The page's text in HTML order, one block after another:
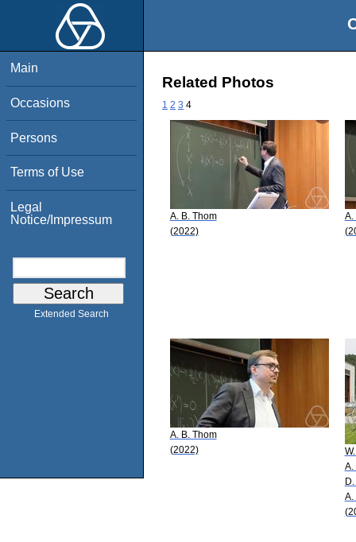
Main
Occasions
Persons
Terms of Use
Legal
Notice/Impressum
Extended Search
Related Photos
1 2 3 4
A. B. Thom
(2022)
A.
A. B. Thom
(2022)
A.
A.